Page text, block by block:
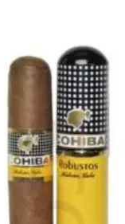
$100.00
through
product
has
multiple
variants.
The
options
may